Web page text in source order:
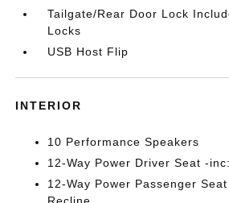
Tailgate/Rear Door Lock
Locks
USB Host Flip
INTERIOR
10 Performance Speakers
12-Way Power Driver Seat -
12-Way Power Passenger